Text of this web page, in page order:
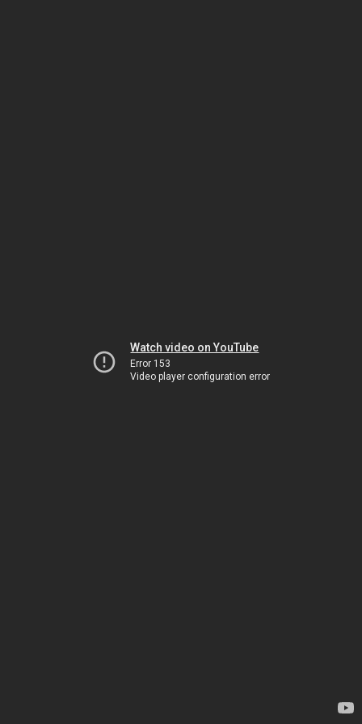
Watch video on YouTube
Error 153
Video player configuration error